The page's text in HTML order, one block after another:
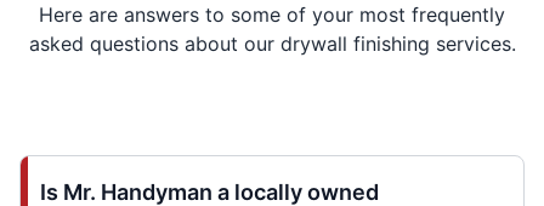
Here are answers to some of your most frequently
asked questions about our drywall finishing services.
Is Mr. Handyman a locally owned